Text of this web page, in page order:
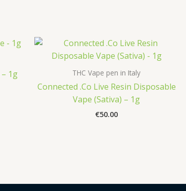
1g THC Vape pen in Italy
Connected .Co Live Resin Disposable
Vape (Sativa) – 1g
€50.00